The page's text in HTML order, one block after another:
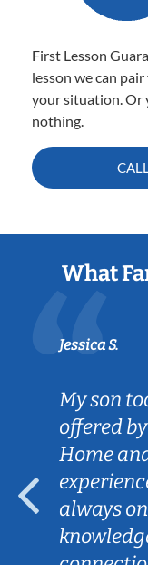
First Lesson
lesson we can
your situation. Or
nothing.
What
Jessica S.
My son
offered
Home
always